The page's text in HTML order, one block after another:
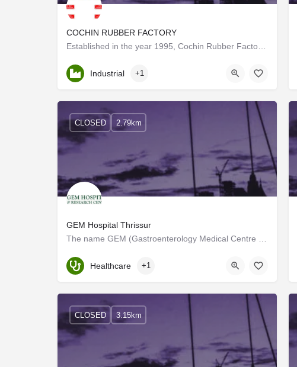
COCHIN RUBBER FACTORY
Kerala, Thrissur
Industrial +1
GEM Hospital Thrissur
Kerala, Thrissur
CLOSED 2.79km
Healthcare +1
CLOSED 3.15km